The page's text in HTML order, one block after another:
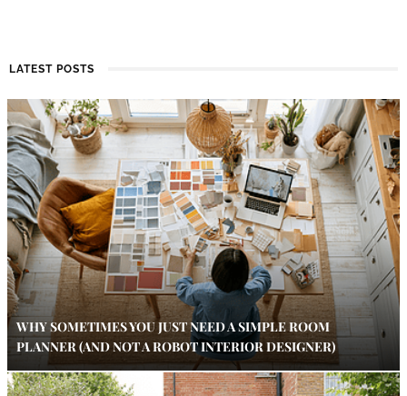
LATEST POSTS
WHY SOMETIMES YOU JUST NEED A SIMPLE ROOM
PLANNER (AND NOT A ROBOT INTERIOR DESIGNER)